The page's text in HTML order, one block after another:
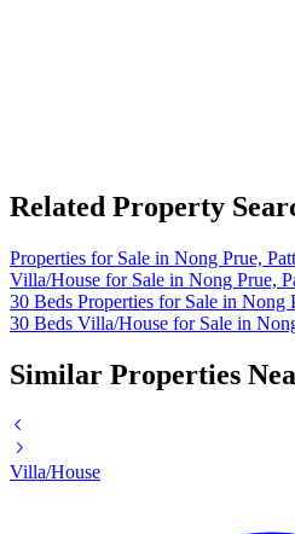
Related Property
Properties for Sale in Nong Prue,
Villa/House for Sale in Nong Prue,
30 Beds Properties for Sale in Nong
30 Beds Villa/House for Sale in
Similar Properties
Villa/House